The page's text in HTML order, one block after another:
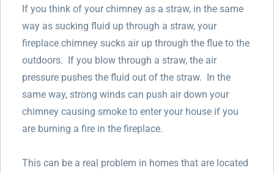
If you think of your chimney as a straw, in the same
way as sucking fluid up through a straw, your
fireplace chimney sucks air up through the flue to the
outdoors. If you blow through a straw, the air
pressure pushes the fluid out of the straw. In the
same way, strong winds can push air down your
chimney causing smoke to enter your house if you
are burning a fire in the fireplace.
This can be a real problem in homes that are located